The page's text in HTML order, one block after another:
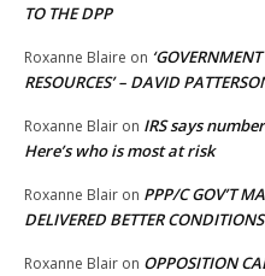
TO THE DPP
Roxanne Blaire on
RESOURCES’ – DAVID
Roxanne Blair on IRS says
Here’s who is most at risk
Roxanne Blair on PPP/C GOV’T
DELIVERED BETTER
Roxanne Blair on OPPOSITION